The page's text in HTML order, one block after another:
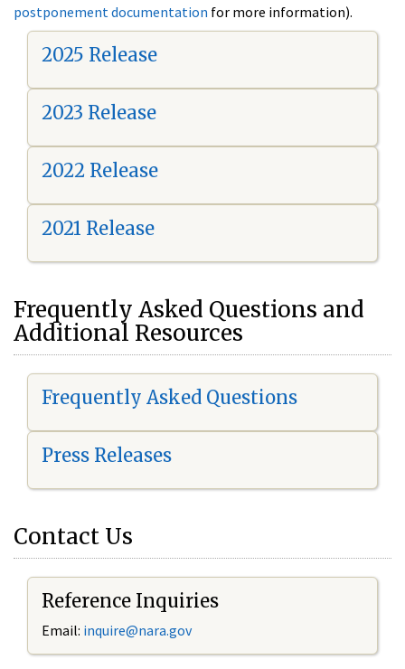
postponement documentation for more information).
2025 Release
2023 Release
2022 Release
2021 Release
Frequently Asked Questions and
Additional Resources
Frequently Asked Questions
Press Releases
Contact Us
Reference Inquiries
Email: inquire@nara.gov